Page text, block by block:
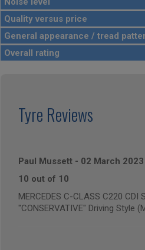
Quality versus price
General appearance / tread
Overall rating
Tyre Reviews
Paul Mussett- 02 March 2023
10 out of 10
MERCEDES C-CLASS C220 CDI
"CONSERVATIVE" Driving Style